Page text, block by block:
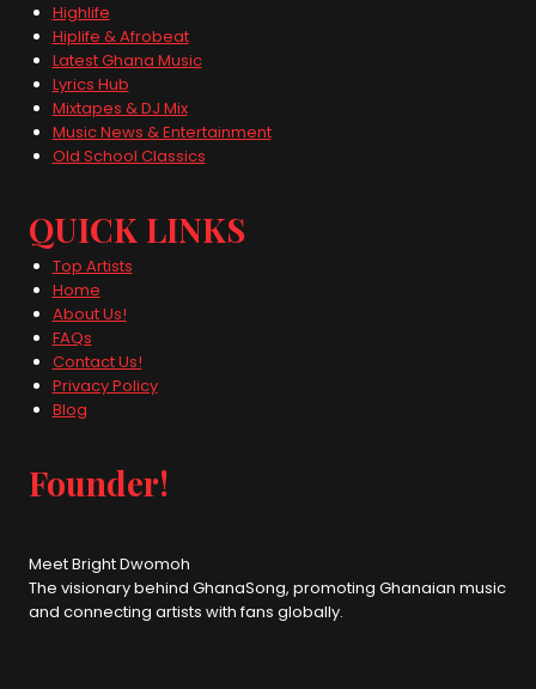
Highlife
Hiplife & Afrobeat
Latest Ghana Music
Lyrics Hub
Mixtapes & DJ Mix
Music News & Entertainment
Old School Classics
QUICK LINKS
Top Artists
Home
About Us!
FAQs
Contact Us!
Privacy Policy
Blog
Founder!
Meet Bright Dwomoh
The visionary behind GhanaSong, promoting Ghanaian music
and connecting artists with fans globally.